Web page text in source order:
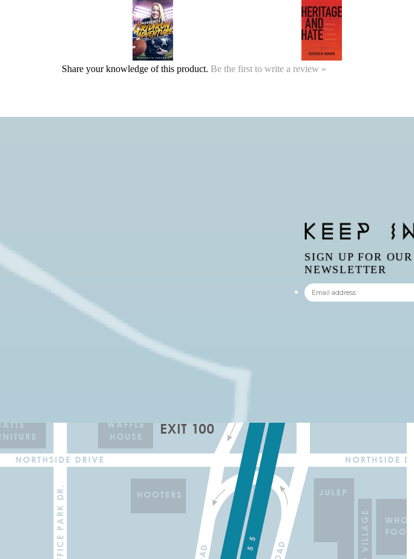
Share your knowledge of this product. Be the first to write a review »
SIGN UP FOR
NEWSLETTER